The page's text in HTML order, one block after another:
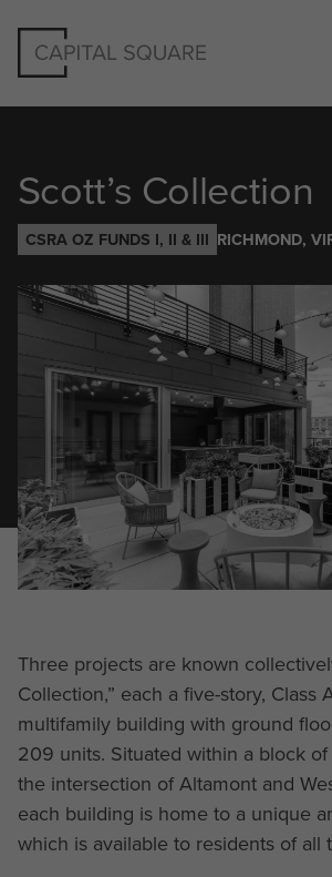
Scott’s Collection
CSRA OZ FUNDS I, II & III RICHMOND,
Three projects are known
Collection,” each a five-story, Class
multifamily building with ground
209 units. Situated within a block
the intersection of Altamont and
each building is home to a unique
which is available to residents of all